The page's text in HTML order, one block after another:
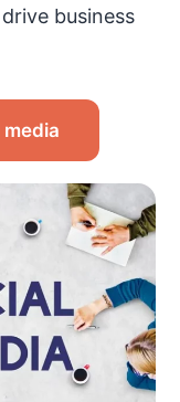
business